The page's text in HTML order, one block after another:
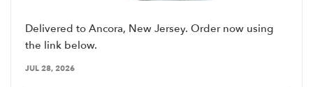
Delivered to Ancora, New Jersey. Order now using
the link below.
JUL 28, 2026